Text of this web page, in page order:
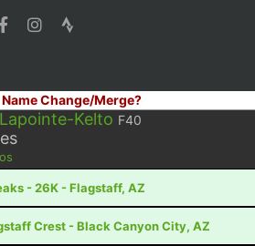
Name Change/Merge?
Kelto F40
- 26K - Flagstaff, AZ
Crest - Black Canyon City, AZ